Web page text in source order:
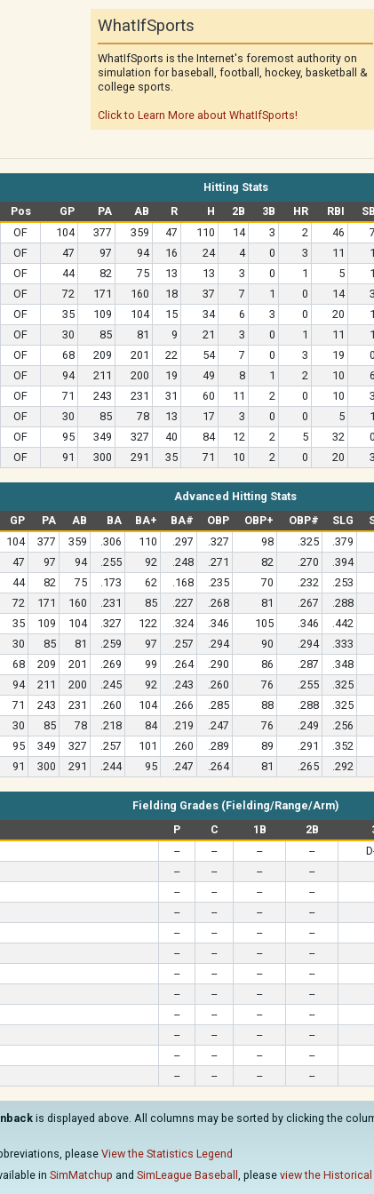
WhatIfSports
WhatIfSports is the Internet's foremost authority on
simulation for baseball, football, hockey, basketball &
college sports.
Click to Learn More about WhatIfSports!
Hitting Stats
Pos GP PA AB R H 2B 3B HR RBI SB
OF 104 377 359 47 110 14 3 2 46 7
OF 47 97 94 16 24 4 0 3 11 1
OF 44 82 75 13 13 3 0 1 5 1
OF 72 171 160 18 37 7 1 0 14 3
OF 35 109 104 15 34 6 3 0 20 1
OF 30 85 81 9 21 3 0 1 11 1
OF 68 209 201 22 54 7 0 3 19 0
OF 94 211 200 19 49 8 1 2 10 6
OF 71 243 231 31 60 11 2 0 10 3
OF 30 85 78 13 17 3 0 0 5 1
OF 95 349 327 40 84 12 2 5 32 0
OF 91 300 291 35 71 10 2 0 20 3
Advanced Hitting Stats
GP PA AB BA BA+ BA# OBP OBP+ OBP# SLG
104 377 359 .306 110 .297 .327 98 .325 .379
47 97 94 .255 92 .248 .271 82 .270 .394
44 82 75 .173 62 .168 .235 70 .232 .253
72 171 160 .231 85 .227 .268 81 .267 .288
35 109 104 .327 122 .324 .346 105 .346 .442
30 85 81 .259 97 .257 .294 90 .294 .333
68 209 201 .269 99 .264 .290 86 .287 .348
94 211 200 .245 92 .243 .260 76 .255 .325
71 243 231 .260 104 .266 .285 88 .288 .325
30 85 78 .218 84 .219 .247 76 .249 .256
95 349 327 .257 101 .260 .289 89 .291 .352
91 300 291 .244 95 .247 .264 81 .265 .292
Fielding Grades (Fielding/Range/Arm)
P C 1B 2B
-- -- -- --
-- -- -- --
-- -- -- --
-- -- -- --
-- -- -- --
-- -- -- --
-- -- -- --
-- -- -- --
-- -- -- --
-- -- -- --
-- -- -- --
-- -- -- --
is displayed above. All columns may be sorted by clicking the
please View the Statistics Legend
in SimMatchup and SimLeague Baseball , please view the